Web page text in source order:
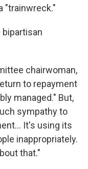
"trainwreck."
chairwoman,
to repayment
managed." But,
sympathy to
It's using its
inappropriately.
that."